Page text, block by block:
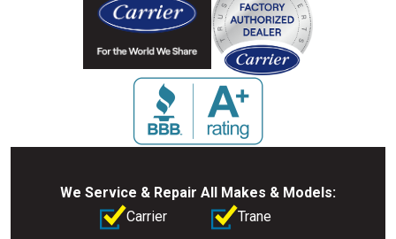
We Service & Repair All Makes & Models:
Carrier
Trane